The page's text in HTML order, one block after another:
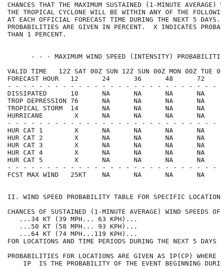
CHANCES THAT THE MAXIMUM SUSTAINED (1-MINUTE
THE TROPICAL CYCLONE WILL BE WITHIN ANY OF THE
AT EACH OFFICIAL FORECAST TIME DURING THE
PROBABILITIES ARE GIVEN IN PERCENT.  X INDICATES
THAN 1
- - - MAXIMUM WIND SPEED (INTENSITY)
VALID TIME   12Z SAT 00Z SUN 12Z SUN 00Z MON 00Z TUE
FORECAST HOUR   12      24      36      48
- - - - - - - - - - - - - - - - - - - - - - - - - - -
DISSIPATED      10      NA      NA      NA      NA
TROP DEPRESSION 76      NA      NA      NA      NA
TROPICAL STORM  14      NA      NA      NA      NA
HURRICANE        X      NA      NA      NA      NA
- - - - - - - - - - - - - - - - - - - - - - - - - - -
HUR CAT 1        X      NA      NA      NA      NA
HUR CAT 2        X      NA      NA      NA      NA
HUR CAT 3        X      NA      NA      NA      NA
HUR CAT 4        X      NA      NA      NA      NA
HUR CAT 5        X      NA      NA      NA      NA
- - - - - - - - - - - - - - - - - - - - - - - - - - -
FCST MAX WIND   25KT    NA      NA      NA
II. WIND SPEED PROBABILITY TABLE FOR
CHANCES OF SUSTAINED (1-MINUTE AVERAGE) WIND
...34 KT (39 MPH... 63
...50 KT (58 MPH... 93
...64 KT (74 MPH...119
FOR LOCATIONS AND TIME PERIODS DURING THE
PROBABILITIES FOR LOCATIONS ARE GIVEN AS
IP  IS THE PROBABILITY OF THE EVENT